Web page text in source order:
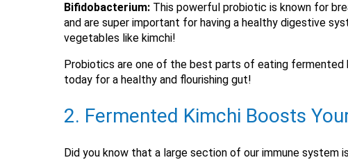
Bifidobacterium: This powerful probiotic is known for
and are super important for having a healthy digestive
vegetables like kimchi!
Probiotics are one of the best parts of eating fermented
today for a healthy and flourishing gut!
2. Fermented Kimchi Boosts
Did you know that a large section of our immune